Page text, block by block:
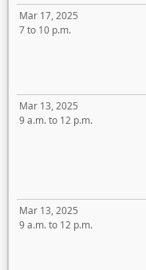
Mar 17, 2025
7 to 10 p.m.
Mar 13, 2025
9 a.m. to 12 p.m.
Mar 13, 2025
9 a.m. to 12 p.m.